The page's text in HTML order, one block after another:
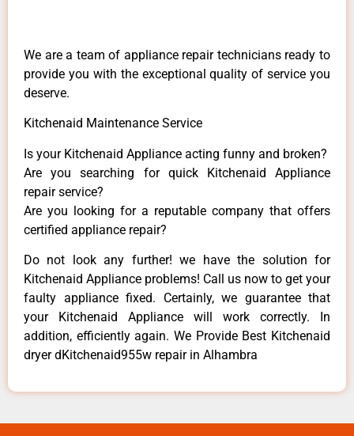
We are a team of appliance repair technicians ready to
provide you with the exceptional quality of service you
deserve.
Kitchenaid Maintenance Service
Is your Kitchenaid Appliance acting funny and broken?
Are you searching for quick Kitchenaid Appliance
repair service?
Are you looking for a reputable company that offers
certified appliance repair?
Do not look any further! we have the solution for
Kitchenaid Appliance problems! Call us now to get your
faulty appliance fixed. Certainly, we guarantee that
your Kitchenaid Appliance will work correctly. In
addition, efficiently again. We Provide Best Kitchenaid
dryer dKitchenaid955w repair in Alhambra